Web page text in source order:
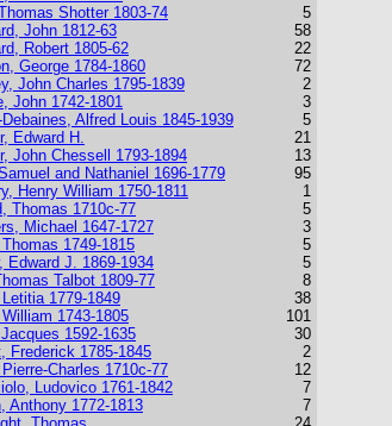
Shotter 1803-74
John 1812-63
Robert 1805-62
George 1784-1860
John Charles 1795-1839
John 1742-1801
Debaines, Alfred Louis 1845-1939
Edward H.
John Chessell 1793-1894
and Nathaniel 1696-1779
Henry William 1750-1811
Thomas 1710c-77
Michael 1647-1727
1749-1815
Edward J. 1869-1934
Talbot 1809-77
1779-1849
1743-1805
1592-1635
Frederick 1785-1845
Charles 1710c-77
Ludovico 1761-1842
Anthony 1772-1813
5
58
22
72
2
3
5
21
13
95
1
5
3
5
5
8
38
101
30
2
12
7
7